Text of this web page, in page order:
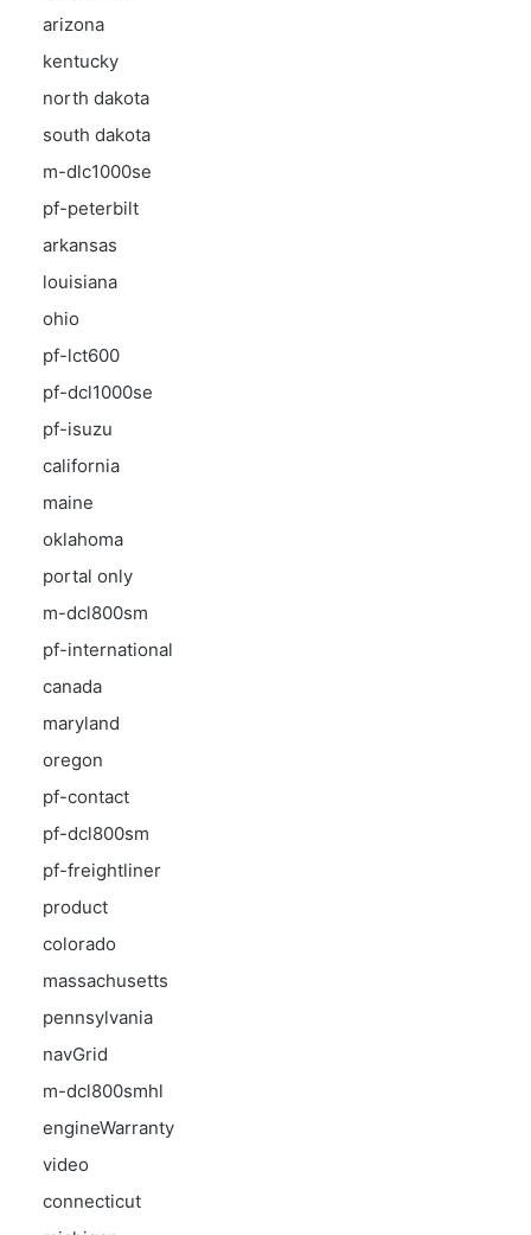
arizona
kentucky
north dakota
south dakota
m-dlc1000se
pf-peterbilt
arkansas
louisiana
ohio
pf-lct600
pf-dcl1000se
pf-isuzu
california
maine
oklahoma
portal only
m-dcl800sm
pf-international
canada
maryland
oregon
pf-contact
pf-dcl800sm
pf-freightliner
product
colorado
massachusetts
pennsylvania
navGrid
m-dcl800smhl
engineWarranty
video
connecticut